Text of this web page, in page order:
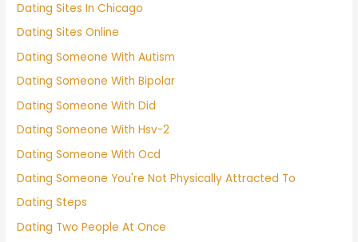
Dating Sites In Chicago
Dating Sites Online
Dating Someone With Autism
Dating Someone With Bipolar
Dating Someone With Did
Dating Someone With Hsv-2
Dating Someone With Ocd
Dating Someone You're Not Physically Attracted To
Dating Steps
Dating Two People At Once